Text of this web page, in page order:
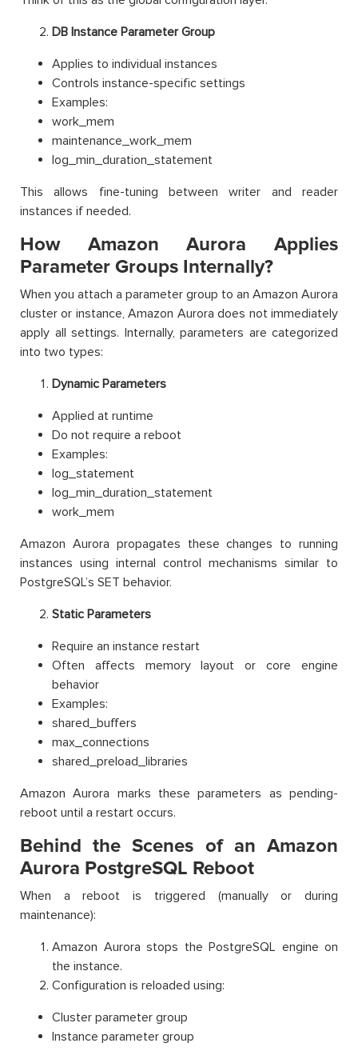
DB Instance Parameter Group
Applies to individual instances
Controls instance-specific settings
Examples:
work_mem
maintenance_work_mem
log_min_duration_statement
This allows fine-tuning between writer and reader
instances if needed.
How Amazon Aurora Applies
Parameter Groups Internally?
When you attach a parameter group to an Amazon Aurora
cluster or instance, Amazon Aurora does not immediately
apply all settings. Internally, parameters are categorized
into two types:
Dynamic Parameters
Applied at runtime
Do not require a reboot
Examples:
log_statement
log_min_duration_statement
work_mem
Amazon Aurora propagates these changes to running
instances using internal control mechanisms similar to
PostgreSQL’s SET behavior.
Static Parameters
Require an instance restart
Often affects memory layout or core engine
behavior
Examples:
shared_buffers
max_connections
shared_preload_libraries
Amazon Aurora marks these parameters as pending-
reboot until a restart occurs.
Behind the Scenes of an Amazon
Aurora PostgreSQL Reboot
When a reboot is triggered (manually or during
maintenance):
Amazon Aurora stops the PostgreSQL engine on
the instance.
Configuration is reloaded using:
Cluster parameter group
Instance parameter group